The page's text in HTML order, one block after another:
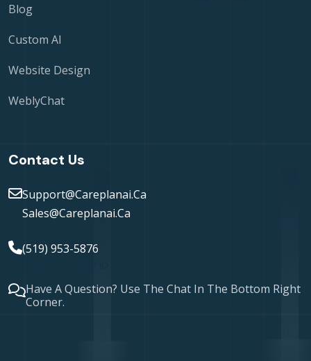
Blog
Custom AI
Website Design
WeblyChat
Contact Us
Support@careplanai.ca
Sales@careplanai.ca
(519) 953-5876
Have A Question? Use The Chat In The Bottom Right
Corner.